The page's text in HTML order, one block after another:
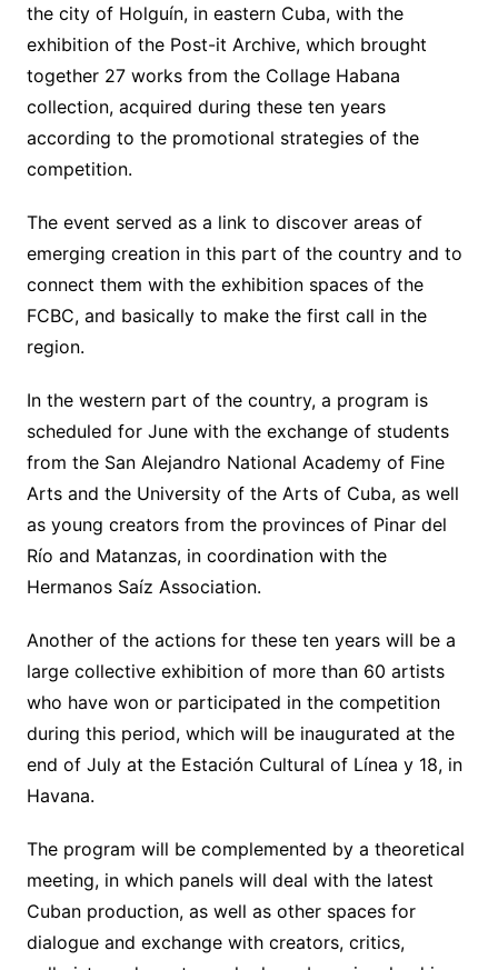
the city of Holguín, in eastern Cuba, with the
exhibition of the Post-it Archive, which brought
together 27 works from the Collage Habana
collection, acquired during these ten years
according to the promotional strategies of the
competition.
The event served as a link to discover areas of
emerging creation in this part of the country and to
connect them with the exhibition spaces of the
FCBC, and basically to make the first call in the
region.
In the western part of the country, a program is
scheduled for June with the exchange of students
from the San Alejandro National Academy of Fine
Arts and the University of the Arts of Cuba, as well
as young creators from the provinces of Pinar del
Río and Matanzas, in coordination with the
Hermanos Saíz Association.
Another of the actions for these ten years will be a
large collective exhibition of more than 60 artists
who have won or participated in the competition
during this period, which will be inaugurated at the
end of July at the Estación Cultural of Línea y 18, in
Havana.
The program will be complemented by a theoretical
meeting, in which panels will deal with the latest
Cuban production, as well as other spaces for
dialogue and exchange with creators, critics,